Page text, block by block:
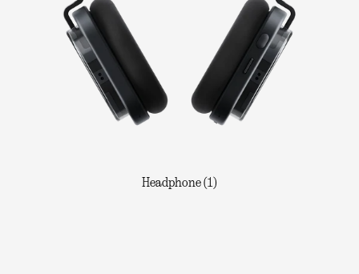
Headphone (1)